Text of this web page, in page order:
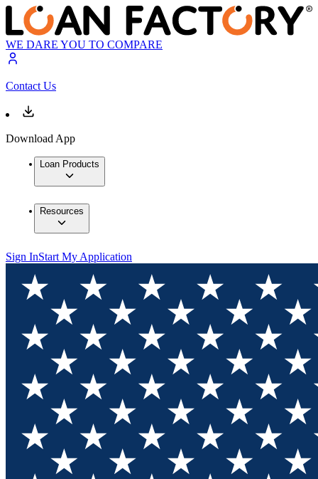
WE DARE YOU TO COMPARE
Contact Us
Download App
Loan Products
Resources
Sign InStart My Application